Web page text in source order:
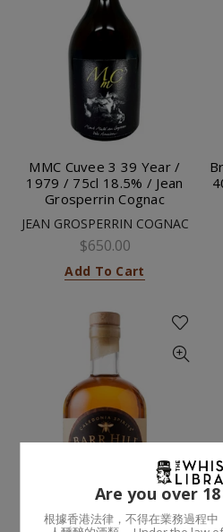
MMC Cuvee 3 39 Year /
1979 / 75cl 18.5% / Jean
Grosperrin Cognac
JEAN GROSPERRIN COGNAC
$650.00
Add To Cart
Are you over
根據香港法律，不得在業務過程